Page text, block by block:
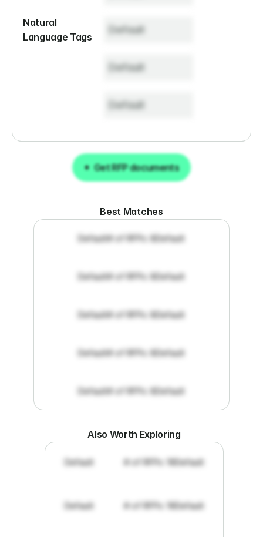
Natural
Language Tags
Default
Default
Default
Get RFP documents
Get RFP documents
Best Matches
Default# of RFPs: 8Default
Default# of RFPs: 8Default
Default# of RFPs: 8Default
Default# of RFPs: 8Default
Default# of RFPs: 8Default
Also Worth Exploring
Default # of RFPs: 19Default
Default # of RFPs: 19Default